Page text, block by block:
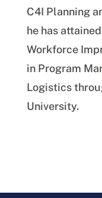
C4I Planning
he has
Workforce
in Program
Logistics
University.